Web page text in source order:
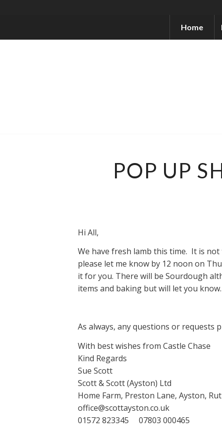
Home
POP UP
Hi All,
We have fresh lamb this time. It is
please let me know by 12 noon on
it for you. There will be Sourdough
items and baking but will let you know.
As always, any questions or requests
With best wishes from Castle Chase
Kind Regards
Sue Scott
Scott & Scott (Ayston) Ltd
Home Farm, Preston Lane, Ayston,
office@scottayston.co.uk
01572 823345 07803 000465